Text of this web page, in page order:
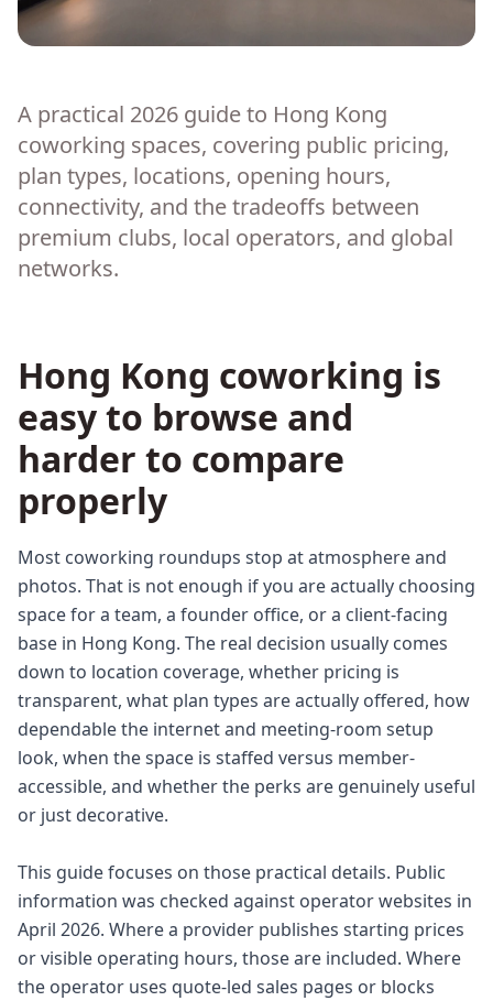
A practical 2026 guide to Hong Kong
coworking spaces, covering public pricing,
plan types, locations, opening hours,
connectivity, and the tradeoffs between
premium clubs, local operators, and global
networks.
Hong Kong coworking is
easy to browse and
harder to compare
properly
Most coworking roundups stop at atmosphere and
photos. That is not enough if you are actually choosing
space for a team, a founder office, or a client-facing
base in Hong Kong. The real decision usually comes
down to location coverage, whether pricing is
transparent, what plan types are actually offered, how
dependable the internet and meeting-room setup
look, when the space is staffed versus member-
accessible, and whether the perks are genuinely useful
or just decorative.
This guide focuses on those practical details. Public
information was checked against operator websites in
April 2026. Where a provider publishes starting prices
or visible operating hours, those are included. Where
the operator uses quote-led sales pages or blocks